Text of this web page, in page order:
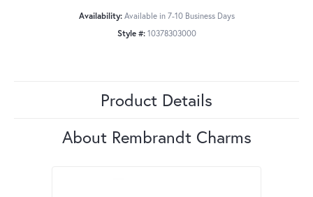
Availability: Available in 7-10 Business Days
Style #: 10378303000
Product Details
About Rembrandt Charms